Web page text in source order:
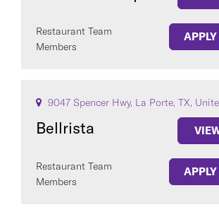
Restaurant Team
Members
9047 Spencer Hwy, La Porte, TX,
Bellrista
Restaurant Team
Members